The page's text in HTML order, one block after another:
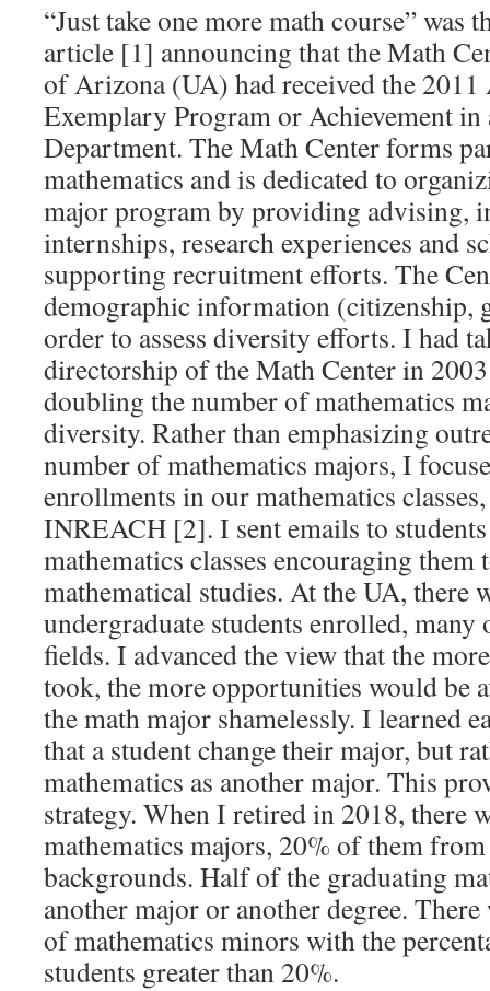
“Just take one more math course” was
article [1] announcing that the Math
of Arizona (UA) had received the
Exemplary Program or Achievement in
Department. The Math Center forms
mathematics and is dedicated to
major program by providing advising,
internships, research experiences and
supporting recruitment efforts. The
demographic information (citizenship,
order to assess diversity efforts. I had
directorship of the Math Center in
doubling the number of mathematics
diversity. Rather than emphasizing
number of mathematics majors, I
enrollments in our mathematics
INREACH [2]. I sent emails to
mathematics classes encouraging
mathematical studies. At the UA, there
undergraduate students enrolled,
fields. I advanced the view that the
took, the more opportunities would be
the math major shamelessly. I learned
that a student change their major, but
mathematics as another major. This
strategy. When I retired in 2018, there
mathematics majors, 20% of them
backgrounds. Half of the graduating
another major or another degree.
of mathematics minors with the
students greater than 20%.